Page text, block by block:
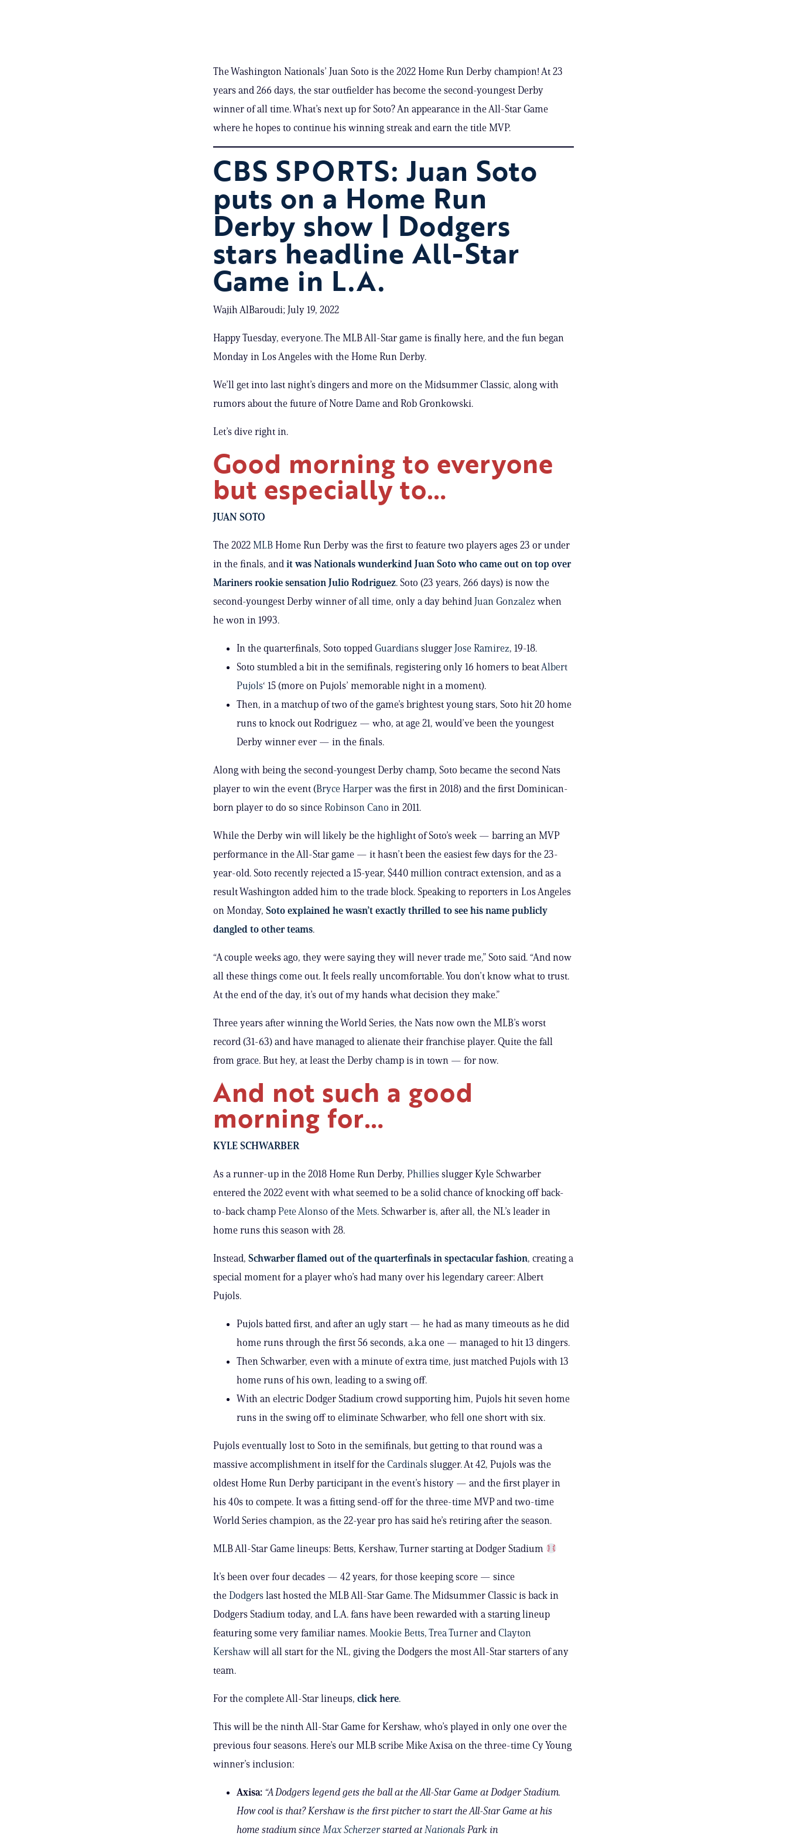
The Washington Nationals’ Juan Soto is the 2022 Home Run Derby champion! At 23
years and 266 days, the star outfielder has become the second-youngest Derby
winner of all time. What’s next up for Soto? An appearance in the All-Star Game
where he hopes to continue his winning streak and earn the title MVP.
CBS SPORTS: Juan Soto
puts on a Home Run
Derby show | Dodgers
stars headline All-Star
Game in L.A.
Wajih AlBaroudi; July 19, 2022
Happy Tuesday, everyone. The MLB All-Star game is finally here, and the fun began
Monday in Los Angeles with the Home Run Derby.
We’ll get into last night’s dingers and more on the Midsummer Classic, along with
rumors about the future of Notre Dame and Rob Gronkowski.
Let’s dive right in.
Good morning to everyone
but especially to…
JUAN SOTO
The 2022 MLBHome Run Derby was the first to feature two players ages 23 or under
in the finals, and it was Nationals wunderkind Juan Soto who came out on top over
Mariners rookie sensation Julio Rodriguez. Soto (23 years, 266 days) is now the
second-youngest Derby winner of all time, only a day behind Juan Gonzalezwhen
he won in 1993.
In the quarterfinals, Soto topped Guardiansslugger Jose Ramirez, 19-18.
Soto stumbled a bit in the semifinals, registering only 16 homers to beat Albert
Pujols‘ 15 (more on Pujols’ memorable night in a moment).
Then, in a matchup of two of the game’s brightest young stars, Soto hit 20 home
runs to knock out Rodriguez — who, at age 21, would’ve been the youngest
Derby winner ever — in the finals.
Along with being the second-youngest Derby champ, Soto became the second Nats
player to win the event (Bryce Harperwas the first in 2018) and the first Dominican-
born player to do so since Robinson Cano in 2011.
While the Derby win will likely be the highlight of Soto’s week — barring an MVP
performance in the All-Star game — it hasn’t been the easiest few days for the 23-
year-old. Soto recently rejected a 15-year, $440 million contract extension, and as a
result Washington added him to the trade block. Speaking to reporters in Los Angeles
on Monday, Soto explained he wasn’t exactly thrilled to see his name publicly
dangled to other teams.
“A couple weeks ago, they were saying they will never trade me,” Soto said. “And now
all these things come out. It feels really uncomfortable. You don’t know what to trust.
At the end of the day, it’s out of my hands what decision they make.”
Three years after winning the World Series, the Nats now own the MLB’s worst
record (31-63) and have managed to alienate their franchise player. Quite the fall
from grace. But hey, at least the Derby champ is in town — for now.
And not such a good
morning for…
KYLE SCHWARBER
As a runner-up in the 2018 Home Run Derby, Philliesslugger Kyle Schwarber
entered the 2022 event with what seemed to be a solid chance of knocking off back-
to-back champ Pete Alonso of the Mets. Schwarber is, after all, the NL’s leader in
home runs this season with 28.
Instead, Schwarber flamed out of the quarterfinals in spectacular fashion, creating a
special moment for a player who’s had many over his legendary career: Albert
Pujols.
Pujols batted first, and after an ugly start — he had as many timeouts as he did
home runs through the first 56 seconds, a.k.a one — managed to hit 13 dingers.
Then Schwarber, even with a minute of extra time, just matched Pujols with 13
home runs of his own, leading to a swing off.
With an electric Dodger Stadium crowd supporting him, Pujols hit seven home
runs in the swing off to eliminate Schwarber, who fell one short with six.
Pujols eventually lost to Soto in the semifinals, but getting to that round was a
massive accomplishment in itself for the Cardinalsslugger. At 42, Pujols was the
oldest Home Run Derby participant in the event’s history — and the first player in
his 40s to compete. It was a fitting send-off for the three-time MVP and two-time
World Series champion, as the 22-year pro has said he’s retiring after the season.
MLB All-Star Game lineups: Betts, Kershaw, Turner starting at Dodger Stadium
It’s been over four decades — 42 years, for those keeping score — since
the Dodgerslast hosted the MLB All-Star Game. The Midsummer Classic is back in
Dodgers Stadium today, and L.A. fans have been rewarded with a starting lineup
featuring some very familiar names. Mookie Betts, Trea Turnerand Clayton
Kershawwill all start for the NL, giving the Dodgers the most All-Star starters of any
team.
For the complete All-Star lineups, click here.
This will be the ninth All-Star Game for Kershaw, who’s played in only one over the
previous four seasons. Here’s our MLB scribe Mike Axisa on the three-time Cy Young
winner’s inclusion:
Axisa: “A Dodgers legend gets the ball at the All-Star Game at Dodger Stadium.
How cool is that? Kershaw is the first pitcher to start the All-Star Game at his
home stadium since Max Scherzerstarted at NationalsPark in